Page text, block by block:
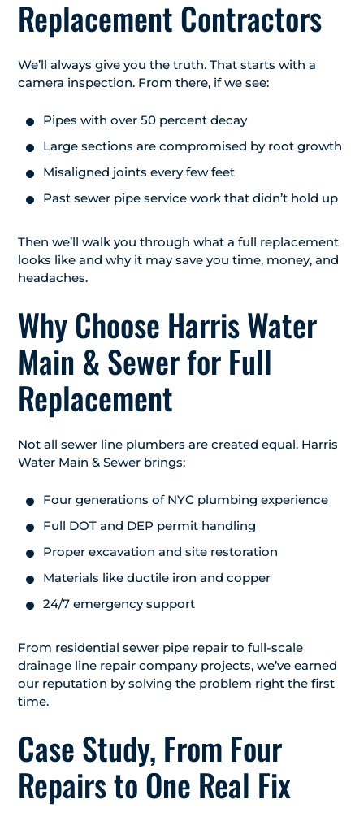
Replacement Contractors
We’ll always give you the truth. That starts with a
camera inspection. From there, if we see:
Pipes with over 50 percent decay
Large sections are compromised by root growth
Misaligned joints every few feet
Past sewer pipe service work that didn’t hold up
Then we’ll walk you through what a full replacement
looks like and why it may save you time, money, and
headaches.
Why Choose Harris Water
Main & Sewer for Full
Replacement
Not all sewer line plumbers are created equal. Harris
Water Main & Sewer brings:
Four generations of NYC plumbing experience
Full DOT and DEP permit handling
Proper excavation and site restoration
Materials like ductile iron and copper
24/7 emergency support
From residential sewer pipe repair to full-scale
drainage line repair company projects, we’ve earned
our reputation by solving the problem right the first
time.
Case Study, From Four
Repairs to One Real Fix